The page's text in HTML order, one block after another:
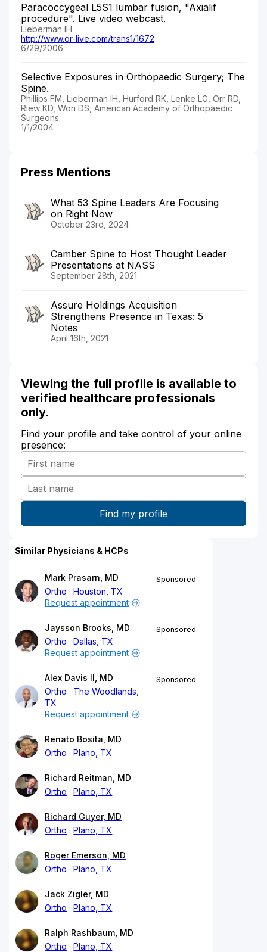
Paracoccygeal L5S1 lumbar fusion, "Axialif
procedure". Live video webcast.
Lieberman IH
http://www.or-live.com/trans1/1672
6/29/2006
Selective Exposures in Orthopaedic Surgery; The
Spine.
Phillips FM, Lieberman IH, Hurford RK, Lenke LG, Orr RD,
Riew KD, Won DS, American Academy of Orthopaedic
Surgeons.
1/1/2004
Press Mentions
What 53 Spine Leaders Are Focusing
on Right Now
October 23rd, 2024
Camber Spine to Host Thought Leader
Presentations at NASS
September 28th, 2021
Assure Holdings Acquisition
Strengthens Presence in Texas: 5
Notes
April 16th, 2021
Viewing the full profile is available to
verified healthcare professionals
only.
Find your profile and take control of your online
presence:
Similar Physicians & HCPs
Mark Prasarn, MD
Ortho
Houston, TX
Sponsored
Request appointment
Jaysson Brooks, MD
Ortho
Dallas, TX
Sponsored
Request appointment
Alex Davis II, MD
Ortho
The Woodlands,
TX
Sponsored
Request appointment
Renato Bosita, MD
Ortho
Plano, TX
Richard Reitman, MD
Ortho
Plano, TX
Richard Guyer, MD
Ortho
Plano, TX
Roger Emerson, MD
Ortho
Plano, TX
Jack Zigler, MD
Ortho
Plano, TX
Ralph Rashbaum, MD
Ortho
Plano, TX